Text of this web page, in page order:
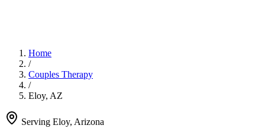
Home
/
Couples Therapy
/
Eloy, AZ
Serving Eloy, Arizona